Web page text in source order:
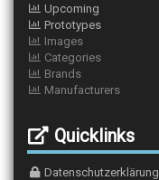
Upcoming
Prototypes
Images
Categories
Brands
Manufacturers
Quicklinks
Datenschutzerklärung